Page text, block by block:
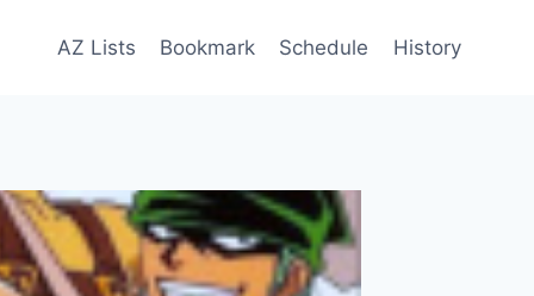
AZ Lists Bookmark Schedule History